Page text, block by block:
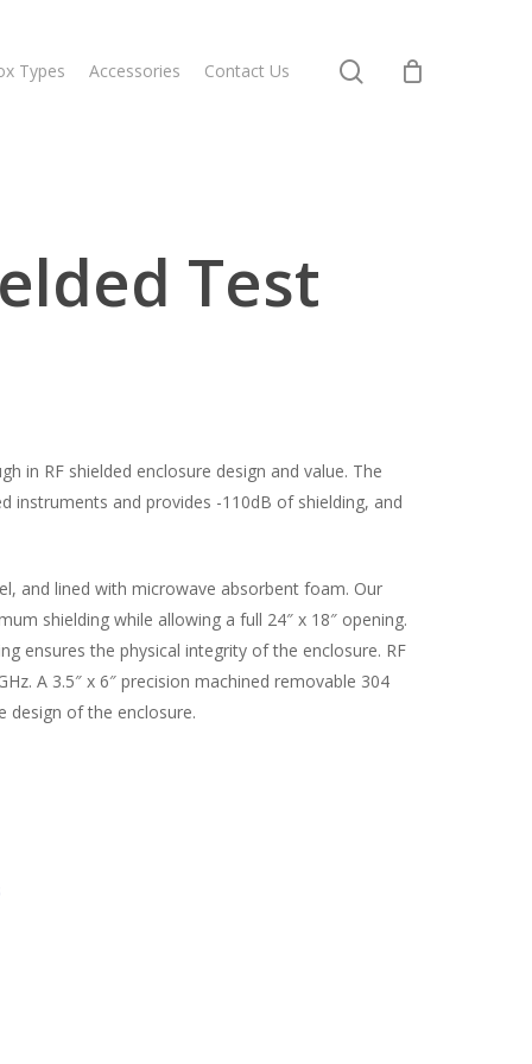
Types Accessories Contact Us search
Test
in RF shielded enclosure design and value. The
instruments and provides -110dB of shielding, and
and lined with microwave absorbent foam. Our
shielding while allowing a full 24″ x 18″ opening.
ensures the physical integrity of the enclosure. RF
A 3.5″ x 6″ precision machined removable 304
design of the enclosure.